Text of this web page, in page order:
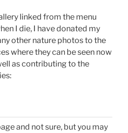
linked from the menu
I die, I have donated my
other nature photos to the
where they can be seen now
as contributing to the
and not sure, but you may